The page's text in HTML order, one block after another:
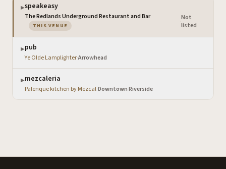
▶speakeasy
The Redlands Underground Restaurant and Bar
THIS VENUE
Not
listed
▶pub
Ye Olde Lamplighter·Arrowhead
▶mezcaleria
Palenque kitchen by Mezcal·Downtown Riverside